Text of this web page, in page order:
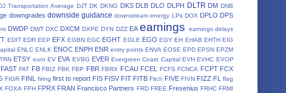
Transportation Average DJT DK DKNG DKS DLB DLO DLPH DLTR DM DNB
downgrades downside guidance downstream energy LPs DOX DPLO DPS
DWDP DWT DXC DXCM DXPE DYN DZZ EA earnings earnings delays
EDIT EDR EEP EFX EGBN EGC EGHT EGLE EGO EGY EH EHAB EHTH EIG
ENLC ENLK ENOC ENPH ENR entry points ENVA EOSE EPD EPSN EPZM
ETSY euro EV EVA EVBG EVER Evergreen Coast Capital EVH EVHC EVOP
FAST FAT FB FBIZ FBK FBP FBR FBRX FCAU FCEL FCFS FCNCA FCPT FCX
FIGR FINL firing first to report FIS FISV FIT FITB Fitch FIVE FIVN FIZZ FL
flag
FOXA FPH FPRX FRAN Francisco Partners FRD FREE Fresenius FRHC FRMI